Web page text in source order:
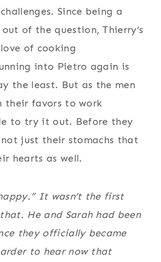
Since being a
of the question, Thierry’s
of cooking
into Pietro again is
the least. But as the men
their favors to work
to try it out. Before they
just their stomachs that
hearts as well.
It wasn’t the first
He and Sarah had been
they officially became
to hear now that